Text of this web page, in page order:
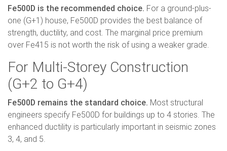
Fe500D is the recommended choice. For a ground-plus-
one (G+1) house, Fe500D provides the best balance of
strength, ductility, and cost. The marginal price premium
over Fe415 is not worth the risk of using a weaker grade.
For Multi-Storey Construction
(G+2 to G+4)
Fe500D remains the standard choice. Most structural
engineers specify Fe500D for buildings up to 4 stories. The
enhanced ductility is particularly important in seismic zones
3, 4, and 5.